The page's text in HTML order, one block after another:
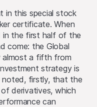
in this special stock
certificate. When
in the first half of the
come: the Global
almost a fifth from
strategy is
firstly, that the
derivatives, which
can
or other
asset to the products
sell these assets, act
operate as seller or
activities of the
or their third-party
an underlying asset
the relevant barrier